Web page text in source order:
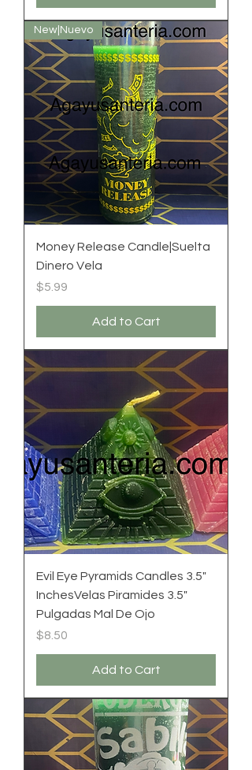
New|Nuevo
Money Release Candle|Suelta
Dinero Vela
Price
$5.99
Add to Cart
Evil Eye Pyramids Candles 3.5"
InchesVelas Piramides 3.5"
Pulgadas Mal De Ojo
Price
$8.50
Add to Cart